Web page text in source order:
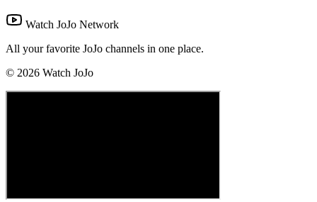
Watch JoJo Network
All your favorite JoJo channels in one place.
© 2026 Watch JoJo